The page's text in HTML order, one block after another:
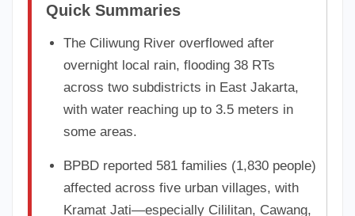
Quick Summaries
The Ciliwung River overflowed after
overnight local rain, flooding 38 RTs
across two subdistricts in East Jakarta,
with water reaching up to 3.5 meters in
some areas.
BPBD reported 581 families (1,830 people)
affected across five urban villages, with
Kramat Jati—especially Cililitan, Cawang,